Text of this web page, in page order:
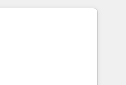
Elite Partner
in CRM architecture,